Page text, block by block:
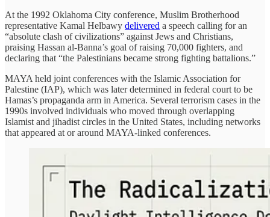
At the 1992 Oklahoma City conference, Muslim Brotherhood
representative Kamal Helbawy delivered a speech calling for an
“absolute clash of civilizations” against Jews and Christians,
praising Hassan al-Banna’s goal of raising 70,000 fighters, and
declaring that “the Palestinians became strong fighting battalions.”
MAYA held joint conferences with the Islamic Association for
Palestine (IAP), which was later determined in federal court to be
Hamas’s propaganda arm in America. Several terrorism cases in the
1990s involved individuals who moved through overlapping
Islamist and jihadist circles in the United States, including networks
that appeared at or around MAYA-linked conferences.